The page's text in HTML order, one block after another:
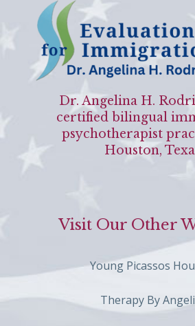
Dr. Angelina H.
certified bilingual
psychotherapist
Houston,
Visit Our Other
Young Picassos
Therapy By